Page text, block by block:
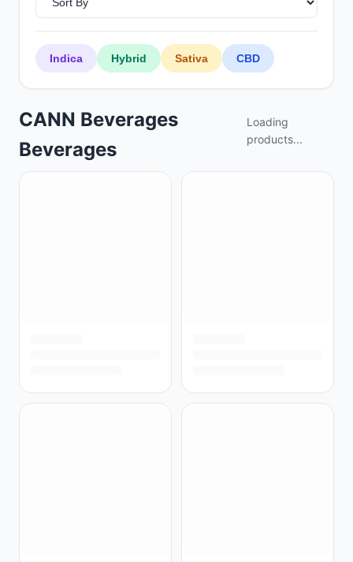
Indica Hybrid Sativa CBD
CANN Beverages
Beverages
Loading
products...